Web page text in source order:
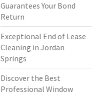
Guarantees Your Bond
Return
Exceptional End of Lease
Cleaning in Jordan
Springs
Discover the Best
Professional Window